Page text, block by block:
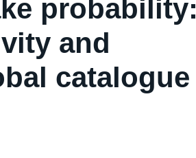
probability:
and
catalogue